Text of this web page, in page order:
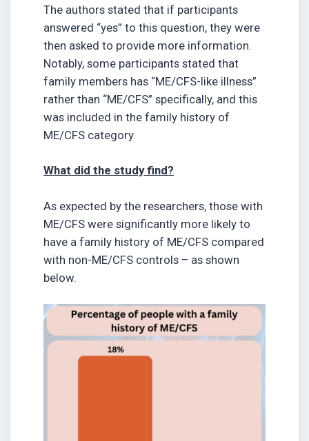
The authors stated that if participants
answered “yes” to this question, they were
then asked to provide more information.
Notably, some participants stated that
family members has “ME/CFS-like illness”
rather than “ME/CFS” specifically, and this
was included in the family history of
ME/CFS category.
What did the study find?
As expected by the researchers, those with
ME/CFS were significantly more likely to
have a family history of ME/CFS compared
with non-ME/CFS controls – as shown
below.